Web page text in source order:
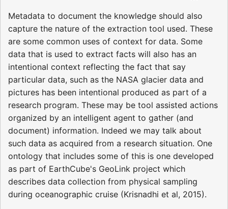
Metadata to document the knowledge should also
capture the nature of the extraction tool used. These
are some common uses of context for data. Some
data that is used to extract facts will also has an
intentional context reflecting the fact that say
particular data, such as the NASA glacier data and
pictures has been intentional produced as part of a
research program. These may be tool assisted actions
organized by an intelligent agent to gather (and
document) information. Indeed we may talk about
such data as acquired from a research situation. One
ontology that includes some of this is one developed
as part of EarthCube's GeoLink project which
describes data collection from physical sampling
during oceanographic cruise (Krisnadhi et al, 2015).